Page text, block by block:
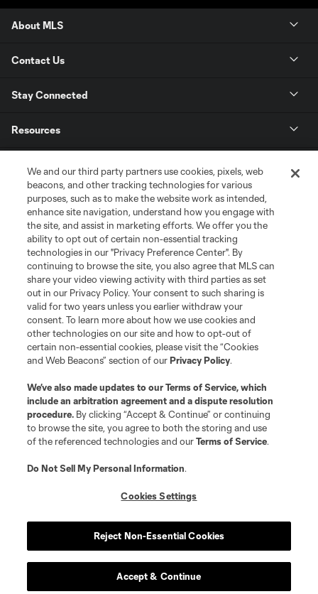
About MLS
Contact Us
Stay Connected
Resources
League Reports
Club Sites
Terms of Service
Privacy Policy
Do Not Sell or Share My Personal Information
Cookies Settings
©2026 MLS. The Major League Soccer and MLS name and shield are
registered trademarks of Major League Soccer, L.L.C. (“MLS”). The names
and logos of MLS teams are registered and/or common law trademarks of
is forbidden.
We and our third party partners use cookies, pixels, web
beacons, and other tracking technologies for various
purposes, such as to make the website work as intended,
enhance site navigation, understand how you engage with
the site, and assist in marketing efforts. We offer you the
ability to opt out of certain non-essential tracking
technologies in our "Privacy Preference Center". By
continuing to browse the site, you also agree that MLS can
share your video viewing activity with third parties as set
out in our Privacy Policy. Your consent to such sharing is
valid for two years unless you earlier withdraw your
consent. To learn more about how we use cookies and
other technologies on our site and how to opt-out of
certain non-essential cookies, please visit the “Cookies
and Web Beacons” section of ourPrivacy Policy.
We’ve also made updates to ourTerms of Service, which
include an arbitration agreement and a dispute resolution
procedure. By clicking “Accept & Continue” or continuing
to browse the site, you agree to both the storing and use
of the referenced technologies and ourTerms of Service.
Do Not Sell My Personal Information.
Cookies Settings
Reject Non-Essential Cookies
Accept & Continue